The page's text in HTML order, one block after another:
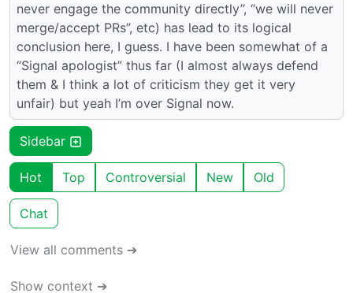
never engage the community directly”, “we will never
merge/accept PRs”, etc) has lead to its logical
conclusion here, I guess. I have been somewhat of a
“Signal apologist” thus far (I almost always defend
them & I think a lot of criticism they get it very
unfair) but yeah I’m over Signal now.
Sidebar
Hot Top Controversial New Old
Chat
View all comments ➔
Show context ➔